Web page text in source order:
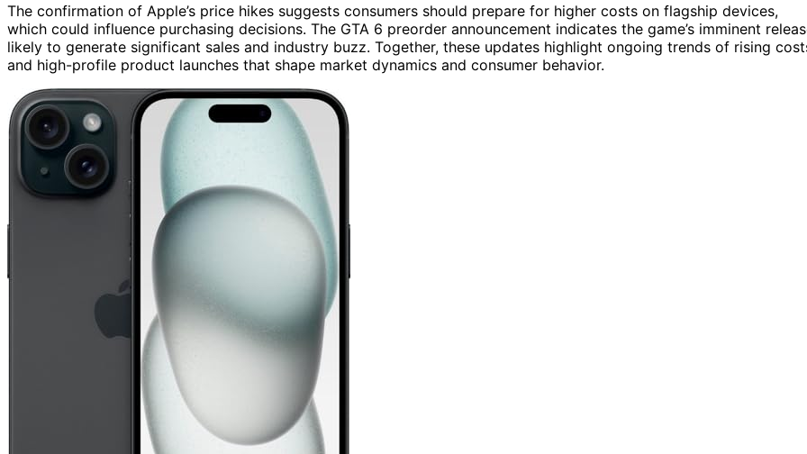
The confirmation of Apple’s price hikes suggests consumers should prepare for higher costs on flagship devices,
which could influence purchasing decisions. The GTA 6 preorder announcement indicates the game’s imminent
likely to generate significant sales and industry buzz. Together, these updates highlight ongoing trends of rising
and high-profile product launches that shape market dynamics and consumer behavior.